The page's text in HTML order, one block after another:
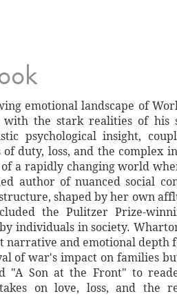
emotional landscape of
the stark realities of his
psychological insight,
duty, loss, and the complex
a rapidly changing world
author of nuanced social
shaped by her own
the Pulitzer Prize-
individuals in society.
and emotional depth
of war's impact on families
"A Son at the Front" to
on love, loss, and the